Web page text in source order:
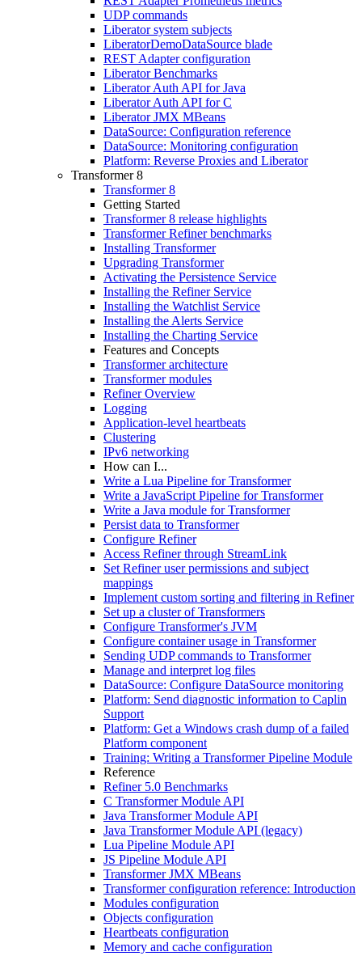
UDP commands
Liberator system subjects
LiberatorDemoDataSource blade
REST Adapter configuration
Liberator Benchmarks
Liberator Auth API for Java
Liberator Auth API for C
Liberator JMX MBeans
DataSource: Configuration reference
DataSource: Monitoring configuration
Platform: Reverse Proxies and Liberator
Transformer 8
Transformer 8
Getting Started
Transformer 8 release highlights
Transformer Refiner benchmarks
Installing Transformer
Upgrading Transformer
Activating the Persistence Service
Installing the Refiner Service
Installing the Watchlist Service
Installing the Alerts Service
Installing the Charting Service
Features and Concepts
Transformer architecture
Transformer modules
Refiner Overview
Logging
Application-level heartbeats
Clustering
IPv6 networking
How can I...
Write a Lua Pipeline for Transformer
Write a JavaScript Pipeline for Transformer
Write a Java module for Transformer
Persist data to Transformer
Configure Refiner
Access Refiner through StreamLink
Set Refiner user permissions and subject
mappings
Implement custom sorting and filtering in Refiner
Set up a cluster of Transformers
Configure Transformer's JVM
Configure container usage in Transformer
Sending UDP commands to Transformer
Manage and interpret log files
DataSource: Configure DataSource monitoring
Platform: Send diagnostic information to Caplin
Support
Platform: Get a Windows crash dump of a failed
Platform component
Training: Writing a Transformer Pipeline Module
Reference
Refiner 5.0 Benchmarks
C Transformer Module API
Java Transformer Module API
Java Transformer Module API (legacy)
Lua Pipeline Module API
JS Pipeline Module API
Transformer JMX MBeans
Transformer configuration reference: Introduction
Modules configuration
Objects configuration
Heartbeats configuration
Memory and cache configuration